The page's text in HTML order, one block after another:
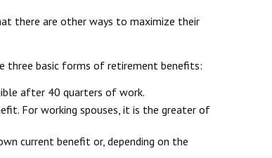
there are other ways to maximize their
three basic forms of retirement benefits:
after 40 quarters of work.
For working spouses, it is the greater of
current benefit or, depending on the